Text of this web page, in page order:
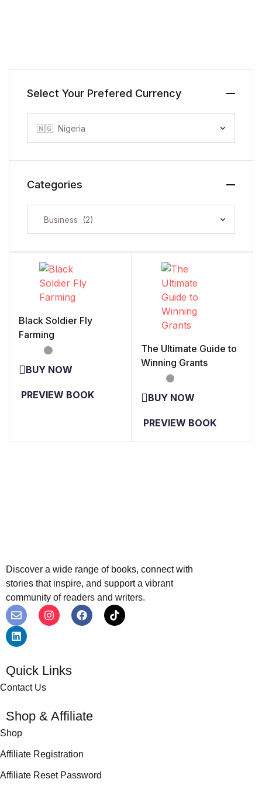
Black Soldier Fly
Farming
PREVIEW BOOK
The Ultimate Guide to
Winning Grants
PREVIEW BOOK
Select Your Prefered Currency
Categories
Discover a wide range of books, connect with
stories that inspire, and support a vibrant
community of readers and writers.
Quick Links
Contact Us
Shop & Affiliate
Shop
Affiliate Registration
Affiliate Reset Password